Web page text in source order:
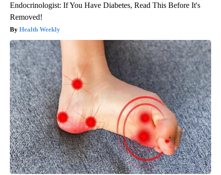
Endocrinologist: If You Have Diabetes, Read This Before It's
Removed!
Health Weekly